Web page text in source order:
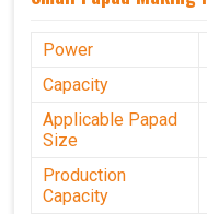
Power
Capacity
Applicable Papad
Size
Production
Capacity